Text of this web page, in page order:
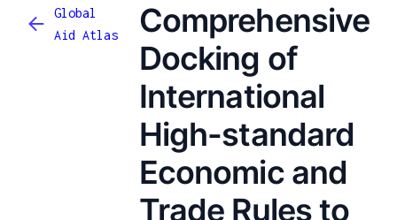
Global
Aid Atlas
Comprehensive
Docking of
International
High-standard
Economic and
Trade Rules to